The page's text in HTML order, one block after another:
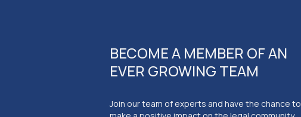
BECOME A MEMBER OF AN
EVER GROWING TEAM
Join our team of experts and have the chance to